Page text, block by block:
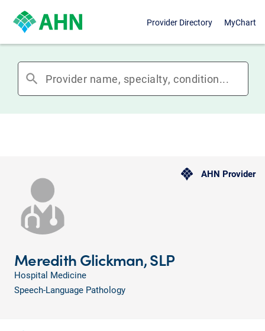
Provider Directory MyChart
search
AHN Provider
Meredith Glickman, SLP
Hospital Medicine
Speech-Language Pathology